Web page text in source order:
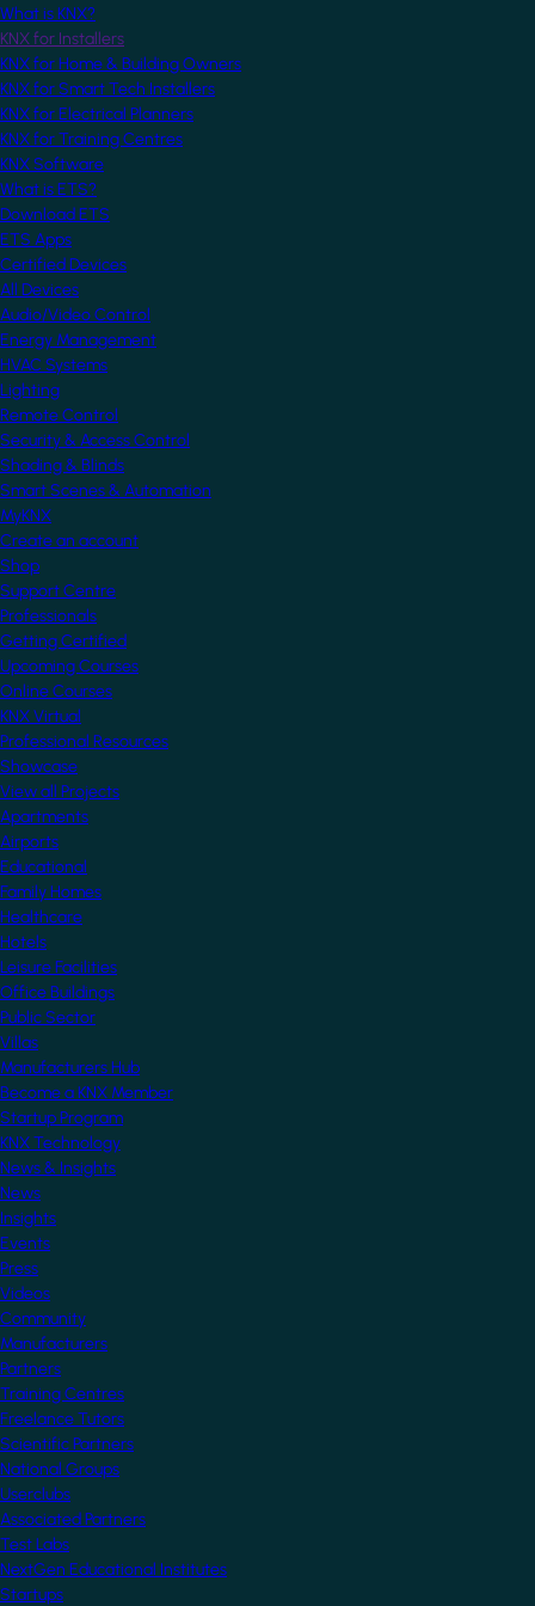
What is KNX?
KNX for Installers
KNX for Home & Building Owners
KNX for Smart Tech Installers
KNX for Electrical Planners
KNX for Training Centres
KNX Software
What is ETS?
Download ETS
ETS Apps
Certified Devices
All Devices
Audio/Video Control
Energy Management
HVAC Systems
Lighting
Remote Control
Security & Access Control
Shading & Blinds
Smart Scenes & Automation
MyKNX
Create an account
Shop
Support Centre
Professionals
Getting Certified
Upcoming Courses
Online Courses
KNX Virtual
Professional Resources
Showcase
View all Projects
Apartments
Airports
Educational
Family Homes
Healthcare
Hotels
Leisure Facilities
Office Buildings
Public Sector
Villas
Manufacturers Hub
Become a KNX Member
Startup Program
KNX Technology
News & Insights
News
Insights
Events
Press
Videos
Community
Manufacturers
Partners
Training Centres
Freelance Tutors
Scientific Partners
National Groups
Userclubs
Associated Partners
Test Labs
NextGen Educational Institutes
Startups